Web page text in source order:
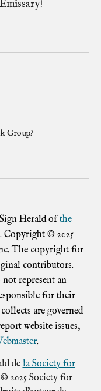
Group?
Herald ofthe
. Copyright © 2025
The copyright for
contributors.
represent an
for their
are governed
website issues,
.
dela Society for
2025 Society for